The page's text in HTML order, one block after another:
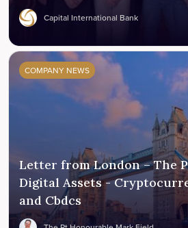
Capital International Bank
COMPANY NEWS
Letter from London – The
Digital Assets -
and Cbdcs